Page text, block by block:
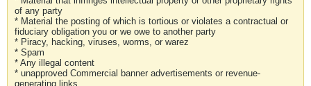
of any party
* Material the posting of which is tortious or violates a contractual or
fiduciary obligation you or we owe to another party
* Piracy, hacking, viruses, worms, or warez
* Spam
* Any illegal content
* unapproved Commercial banner advertisements or revenue-
generating links